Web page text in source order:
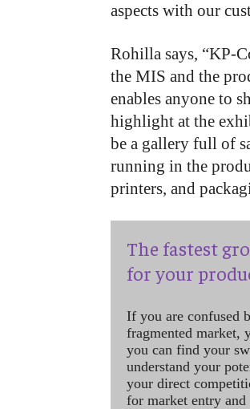
aspects with our
Rohilla says, “KP-
the MIS and the
enables anyone to
highlight at the
be a gallery full of
running in the
printers, and
The fastest
for your
If you are confused
fragmented market,
you can find your
understand your
your direct
for market entry